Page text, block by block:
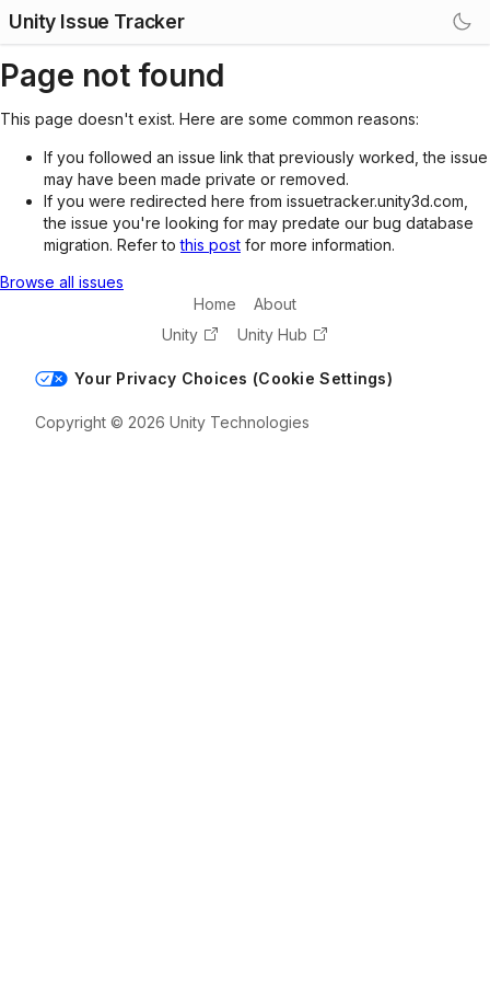
Unity Issue Tracker
Page not found
This page doesn't exist. Here are some common reasons:
If you followed an issue link that previously worked, the issue
may have been made private or removed.
If you were redirected here from issuetracker.unity3d.com,
the issue you're looking for may predate our bug database
migration. Refer tothis post for more information.
Browse all issues
Home
About
Unity
Unity Hub
Your Privacy Choices (Cookie Settings)
Copyright © 2026 Unity Technologies